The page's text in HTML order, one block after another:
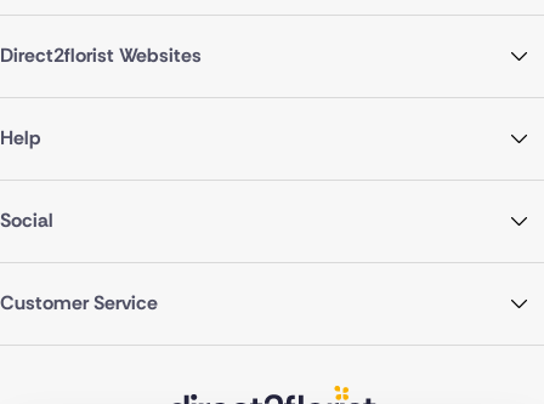
Direct2florist Websites
Help
Social
Customer Service